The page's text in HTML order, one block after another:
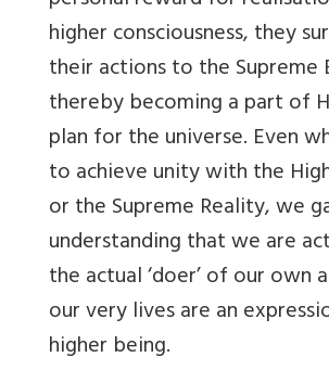
higher consciousness, they
their actions to the Supreme
thereby becoming a part of
plan for the universe. Even
to achieve unity with the
or the Supreme Reality, we
understanding that we are
the actual ‘doer’ of our own
our very lives are an
higher being.